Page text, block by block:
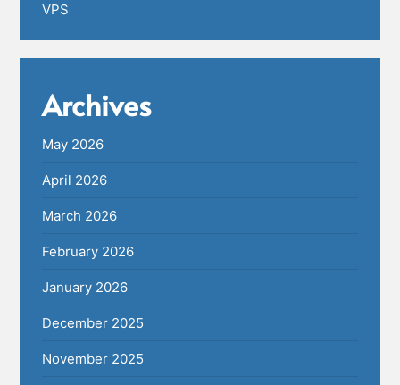
VPS
Archives
May 2026
April 2026
March 2026
February 2026
January 2026
December 2025
November 2025